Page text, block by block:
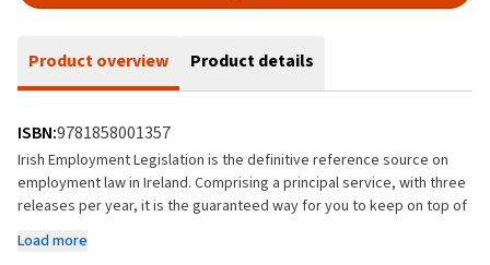
Product overview Product details
ISBN:9781858001357
Irish Employment Legislation is the definitive reference source on
employment law in Ireland. Comprising a principal service, with three
releases per year, it is the guaranteed way for you to keep on top of
with annotated commentary, supplemented with detailed
Load more